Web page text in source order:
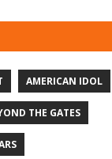
AMERICAN IDOL
THE GATES